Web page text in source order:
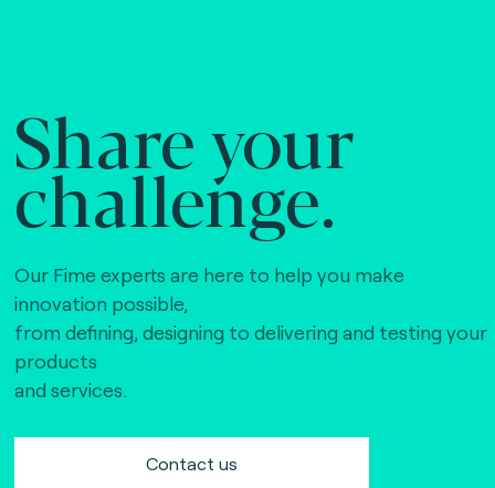
Share your
challenge.
Our Fime experts are here to help you make
innovation possible,
from defining, designing to delivering and testing your
products
and services.
Contact us